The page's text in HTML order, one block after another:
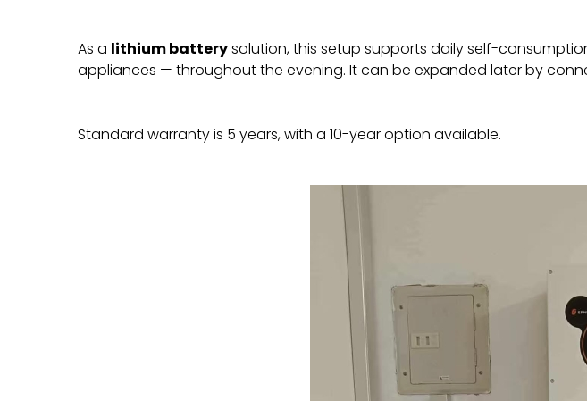
As a lithium batterysolution, this setup supports daily self-
appliances — throughout the evening. It can be expanded later by
Standard warranty is 5 years, with a 10-year option available.